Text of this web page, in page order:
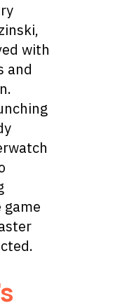
with
and
game